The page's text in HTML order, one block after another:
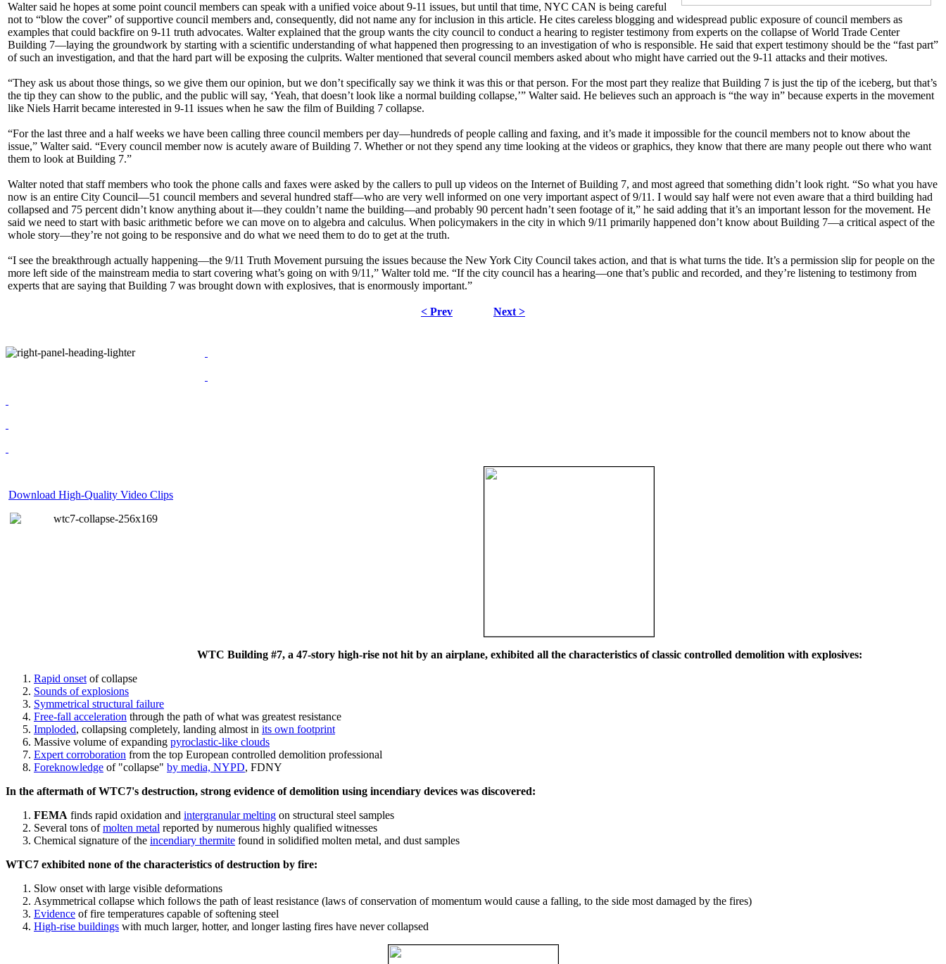
Walter said he hopes at some point council members can speak with a unified voice about 9-11 issues, but until that time, NYC CAN is being careful
not to “blow the cover” of supportive council members and, consequently, did not name any for inclusion in this article. He cites careless blogging and widespread public exposure of council members as
examples that could backfire on 9-11 truth advocates. Walter explained that the group wants the city council to conduct a hearing to register testimony from experts on the collapse of World Trade Center
Building 7—laying the groundwork by starting with a scientific understanding of what happened then progressing to an investigation of who is responsible. He said that expert testimony should be the “fast part”
of such an investigation, and that the hard part will be exposing the culprits. Walter mentioned that several council members asked about who might have carried out the 9-11 attacks and their motives.
“They ask us about those things, so we give them our opinion, but we don’t specifically say we think it was this or that person. For the most part they realize that Building 7 is just the tip of the iceberg, but that’s
the tip they can show to the public, and the public will say, ‘Yeah, that doesn’t look like a normal building collapse,’” Walter said. He believes such an approach is “the way in” because experts in the movement
like Niels Harrit became interested in 9-11 issues when he saw the film of Building 7 collapse.
“For the last three and a half weeks we have been calling three council members per day—hundreds of people calling and faxing, and it’s made it impossible for the council members not to know about the
issue,” Walter said. “Every council member now is acutely aware of Building 7. Whether or not they spend any time looking at the videos or graphics, they know that there are many people out there who want
them to look at Building 7.”
Walter noted that staff members who took the phone calls and faxes were asked by the callers to pull up videos on the Internet of Building 7, and most agreed that something didn’t look right. “So what you have
now is an entire City Council—51 council members and several hundred staff—who are very well informed on one very important aspect of 9/11. I would say half were not even aware that a third building had
collapsed and 75 percent didn’t know anything about it—they couldn’t name the building—and probably 90 percent hadn’t seen footage of it,” he said adding that it’s an important lesson for the movement. He
said we need to start with basic arithmetic before we can move on to algebra and calculus. When policymakers in the city in which 9/11 primarily happened don’t know about Building 7—a critical aspect of the
whole story—they’re not going to be responsive and do what we need them to do to get at the truth.
“I see the breakthrough actually happening—the 9/11 Truth Movement pursuing the issues because the New York City Council takes action, and that is what turns the tide. It’s a permission slip for people on the
more left side of the mainstream media to start covering what’s going on with 9/11,” Walter told me. “If the city council has a hearing—one that’s public and recorded, and they’re listening to testimony from
experts that are saying that Building 7 was brought down with explosives, that is enormously important.”
< Prev Next >
Download High-Quality Video Clips
WTC Building #7, a 47-story high-rise not hit by an airplane, exhibited all the characteristics of classic controlled demolition with explosives:
Rapid onset of collapse
Sounds of explosions
Symmetrical structural failure
Free-fall acceleration through the path of what was greatest resistance
Imploded, collapsing completely, landing almost in its own footprint
Massive volume of expanding pyroclastic-like clouds
Expert corroboration from the top European controlled demolition professional
Foreknowledge of "collapse" by media, NYPD, FDNY
In the aftermath of WTC7's destruction, strong evidence of demolition using incendiary devices was discovered:
FEMA finds rapid oxidation and intergranular melting on structural steel samples
Several tons ofmolten metal reported by numerous highly qualified witnesses
Chemical signature of the incendiary thermite found in solidified molten metal, and dust samples
WTC7 exhibited none of the characteristics of destruction by fire:
Slow onset with large visible deformations
Asymmetrical collapse which follows the path of least resistance (laws of conservation of momentum would cause a falling, to the side most damaged by the fires)
Evidence of fire temperatures capable of softening steel
High-rise buildings with much larger, hotter, and longer lasting fires have never collapsed